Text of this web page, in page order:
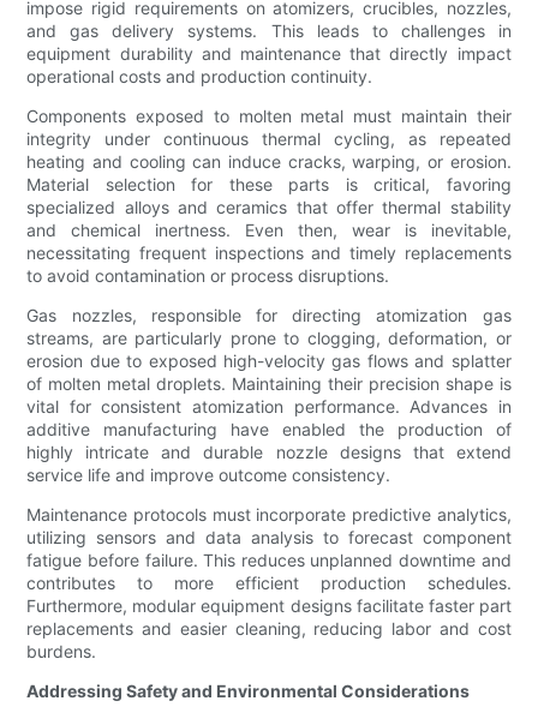
impose rigid requirements on atomizers, crucibles, nozzles,
and gas delivery systems. This leads to challenges in
equipment durability and maintenance that directly impact
operational costs and production continuity.
Components exposed to molten metal must maintain their
integrity under continuous thermal cycling, as repeated
heating and cooling can induce cracks, warping, or erosion.
Material selection for these parts is critical, favoring
specialized alloys and ceramics that offer thermal stability
and chemical inertness. Even then, wear is inevitable,
necessitating frequent inspections and timely replacements
to avoid contamination or process disruptions.
Gas nozzles, responsible for directing atomization gas
streams, are particularly prone to clogging, deformation, or
erosion due to exposed high-velocity gas flows and splatter
of molten metal droplets. Maintaining their precision shape is
vital for consistent atomization performance. Advances in
additive manufacturing have enabled the production of
highly intricate and durable nozzle designs that extend
service life and improve outcome consistency.
Maintenance protocols must incorporate predictive analytics,
utilizing sensors and data analysis to forecast component
fatigue before failure. This reduces unplanned downtime and
contributes to more efficient production schedules.
Furthermore, modular equipment designs facilitate faster part
replacements and easier cleaning, reducing labor and cost
burdens.
Addressing Safety and Environmental Considerations